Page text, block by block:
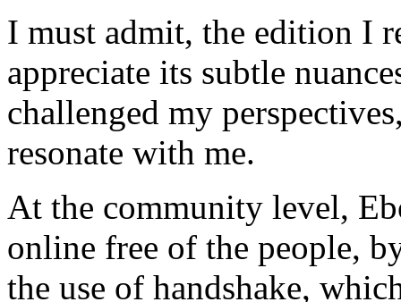
I must admit, the edition I
appreciate its subtle
challenged my
resonate with me.
At the community level,
online free of the people,
the use of handshake,